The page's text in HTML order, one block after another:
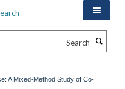
A Mixed-Method Study of Co-